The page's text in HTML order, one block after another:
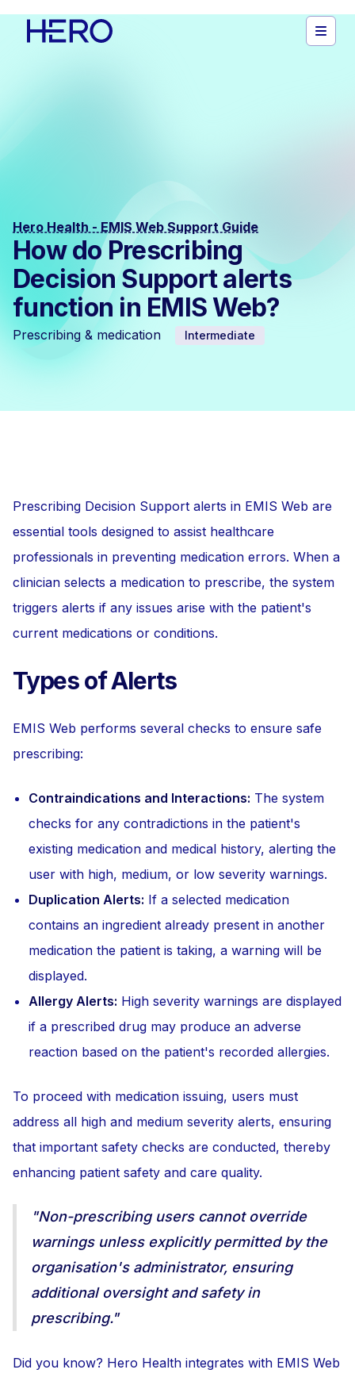
Hero Health - EMIS Web Support Guide
How do Prescribing
Decision Support alerts
function in EMIS Web?
Prescribing & medication Intermediate
Prescribing Decision Support alerts in EMIS Web are
essential tools designed to assist healthcare
professionals in preventing medication errors. When a
clinician selects a medication to prescribe, the system
triggers alerts if any issues arise with the patient's
current medications or conditions.
Types of Alerts
EMIS Web performs several checks to ensure safe
prescribing:
Contraindications and Interactions: The system
checks for any contradictions in the patient's
existing medication and medical history, alerting the
user with high, medium, or low severity warnings.
Duplication Alerts: If a selected medication
contains an ingredient already present in another
medication the patient is taking, a warning will be
displayed.
Allergy Alerts: High severity warnings are displayed
if a prescribed drug may produce an adverse
reaction based on the patient's recorded allergies.
To proceed with medication issuing, users must
address all high and medium severity alerts, ensuring
that important safety checks are conducted, thereby
enhancing patient safety and care quality.
"Non-prescribing users cannot override
warnings unless explicitly permitted by the
organisation's administrator, ensuring
additional oversight and safety in
prescribing."
Did you know? Hero Health integrates with EMIS Web